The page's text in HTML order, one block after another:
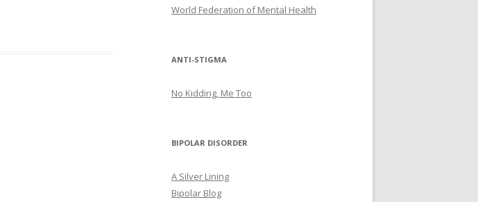
World Federation of Mental Health
ANTI-STIGMA
No Kidding, Me Too
BIPOLAR DISORDER
A Silver Lining
Bipolar Blog